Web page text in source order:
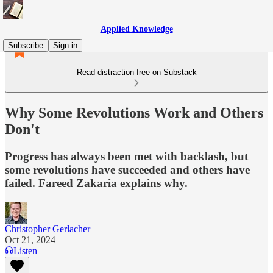
Applied Knowledge
Subscribe
Sign in
Read distraction-free on Substack
Why Some Revolutions Work and Others
Don't
Progress has always been met with backlash, but
some revolutions have succeeded and others have
failed. Fareed Zakaria explains why.
Christopher Gerlacher
Oct 21, 2024
Listen